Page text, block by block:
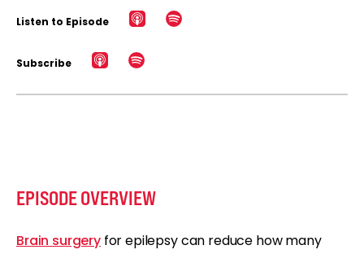
Listen to Episode
Subscribe
EPISODE OVERVIEW
Brain surgeryfor epilepsy can reduce how many